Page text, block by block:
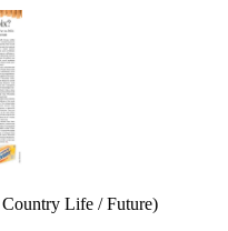
Life / Future)